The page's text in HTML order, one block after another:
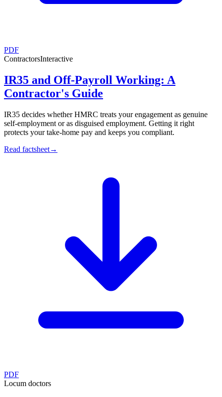
PDF
ContractorsInteractive
IR35 and Off-Payroll Working: A
Contractor's Guide
IR35 decides whether HMRC treats your engagement as genuine
self-employment or as disguised employment. Getting it right
protects your take-home pay and keeps you compliant.
Read factsheet→
PDF
Locum doctors